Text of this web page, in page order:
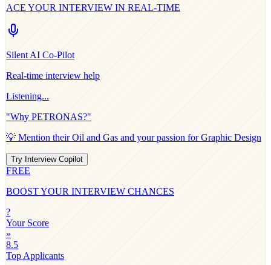
ACE YOUR INTERVIEW IN REAL-TIME
Silent AI Co-Pilot
Real-time interview help
Listening...
"Why PETRONAS?"
💡 Mention their Oil and Gas and your passion forGraphic Design
Try Interview Copilot
FREE
BOOST YOUR INTERVIEW CHANCES
?
Your Score
»
8.5
Top Applicants